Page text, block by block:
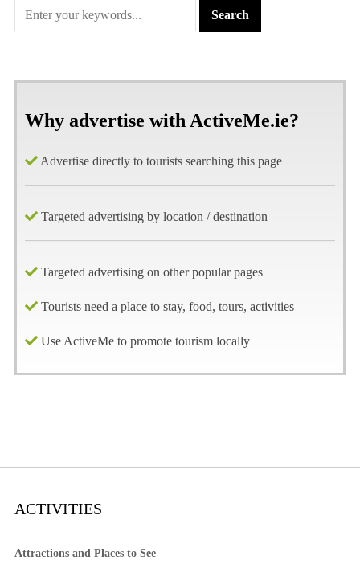
Why advertise with ActiveMe.ie?
Advertise directly to tourists searching this page
Targeted advertising by location / destination
Targeted advertising on other popular pages
Tourists need a place to stay, food, tours, activities
Use ActiveMe to promote tourism locally
ACTIVITIES
Attractions and Places to See